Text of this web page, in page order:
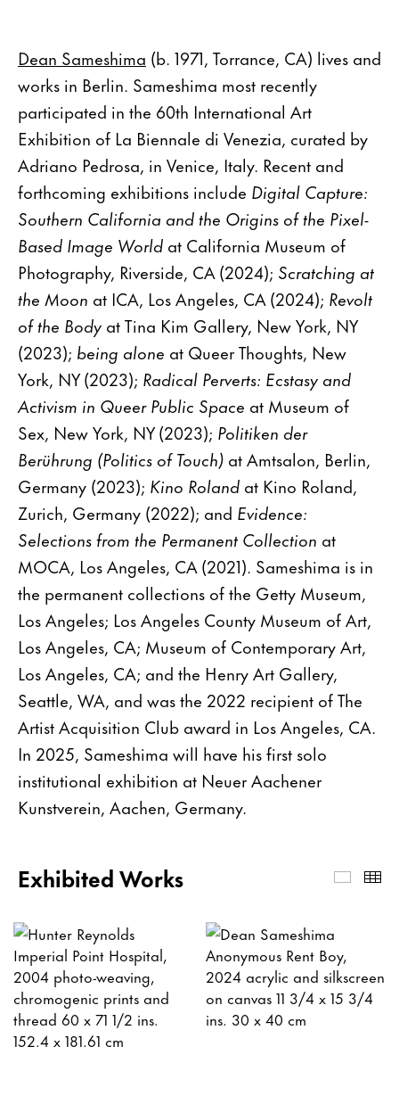
Dean Sameshima (b. 1971, Torrance, CA) lives and
works in Berlin. Sameshima most recently
participated in the 60th International Art
Exhibition of La Biennale di Venezia, curated by
Adriano Pedrosa, in Venice, Italy. Recent and
forthcoming exhibitions include Digital Capture:
Southern California and the Origins of the Pixel-
Based Image World at California Museum of
Photography, Riverside, CA (2024); Scratching at
the Moon at ICA, Los Angeles, CA (2024); Revolt
of the Body at Tina Kim Gallery, New York, NY
(2023); being alone at Queer Thoughts, New
York, NY (2023); Radical Perverts: Ecstasy and
Activism in Queer Public Space at Museum of
Sex, New York, NY (2023); Politiken der
Berührung (Politics of Touch) at Amtsalon, Berlin,
Germany (2023); Kino Roland at Kino Roland,
Zurich, Germany (2022); and Evidence:
Selections from the Permanent Collection at
MOCA, Los Angeles, CA (2021). Sameshima is in
the permanent collections of the Getty Museum,
Los Angeles; Los Angeles County Museum of Art,
Los Angeles, CA; Museum of Contemporary Art,
Los Angeles, CA; and the Henry Art Gallery,
Seattle, WA, and was the 2022 recipient of The
Artist Acquisition Club award in Los Angeles, CA.
In 2025, Sameshima will have his first solo
institutional exhibition at Neuer Aachener
Kunstverein, Aachen, Germany.
Exhibited Works